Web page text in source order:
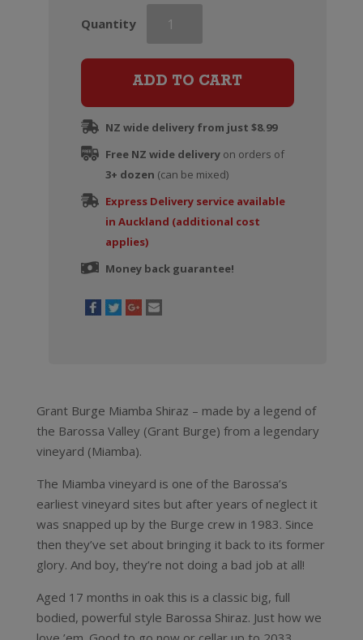
Quantity
Burge
Shiraz
ADD TO CART
NZ wide delivery from just $8.99
Free NZ wide deliveryon orders of
3+ dozen (can be mixed)
Express Delivery service available
in Auckland (additional cost
applies)
Money back guarantee!
Grant Burge Miamba Shiraz – made by a legend of
the Barossa Valley (Grant Burge) from a legendary
vineyard (Miamba).
The Miamba vineyard is one of the Barossa’s
earliest vineyard sites but after years of neglect it
was snapped up by the Burge crew in 1983. Since
then they’ve set about bringing it back to its former
glory. And boy, they’re not doing a bad job at all!
Aged 17 months in oak this is a classic big, full
bodied, powerful style Barossa Shiraz. Just how we